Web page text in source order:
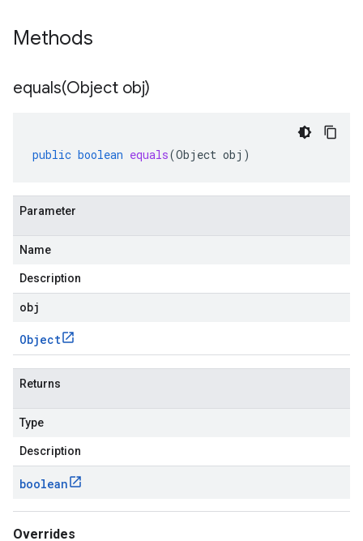
Methods
equals(Object obj)
public boolean equals(Object obj )
Parameter
Name
Description
obj
Object
Returns
Type
Description
boolean
Overrides